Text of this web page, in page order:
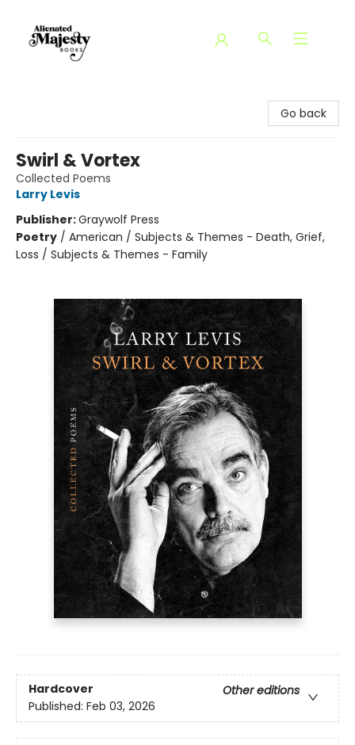
Go back
Swirl & Vortex
Collected Poems
Larry Levis
Publisher:Graywolf Press
Poetry / American / Subjects & Themes - Death, Grief,
Loss / Subjects & Themes - Family
Hardcover
Other editions
Published: Feb 03, 2026